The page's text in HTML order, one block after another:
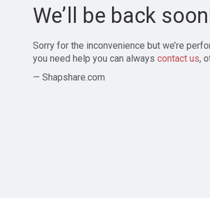
We’ll be back
Sorry for the inconvenience but we’re
you need help you can always contact us,
— Shapshare.com